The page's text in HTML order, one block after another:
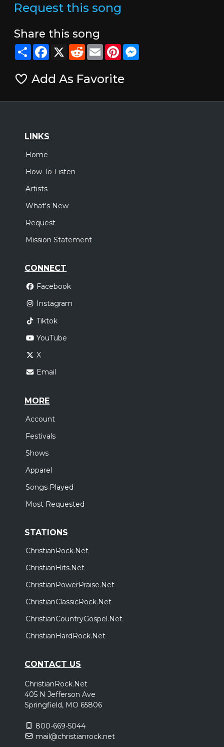
Request this song
Share this song
ShareFacebook
X RedditEmailPinterestMessenger
Add As Favorite
LINKS
Home
How To Listen
Artists
What's New
Request
Mission Statement
CONNECT
Facebook
Instagram
Tiktok
YouTube
X
Email
MORE
Account
Festivals
Shows
Apparel
Songs Played
Most Requested
STATIONS
ChristianRock.Net
ChristianHits.Net
ChristianPowerPraise.Net
ChristianClassicRock.Net
ChristianCountryGospel.Net
ChristianHardRock.Net
CONTACT US
ChristianRock.Net
405 N Jefferson Ave
Springfield, MO 65806
800-669-5044
mail@christianrock.net